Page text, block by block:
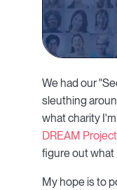
We had our
sleuthing
what charity
DREAM Project
figure out what
My hope is to